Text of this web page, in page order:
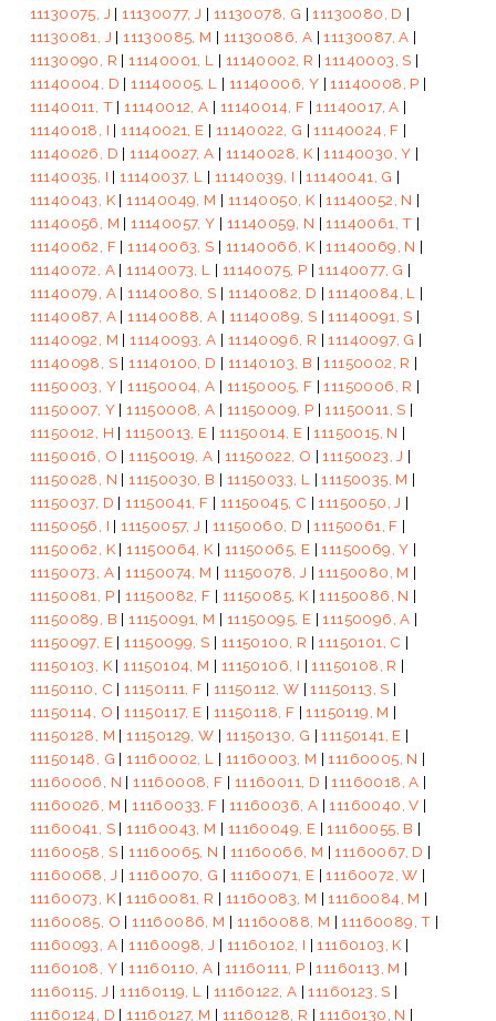
11130075, J | 11130077, J | 11130078, G | 11130080, D |
11130081, J | 11130085, M | 11130086, A | 11130087, A |
11130090, R | 11140001, L | 11140002, R | 11140003, S |
11140004, D | 11140005, L | 11140006, Y | 11140008, P |
11140011, T | 11140012, A | 11140014, F | 11140017, A |
11140018, I | 11140021, E | 11140022, G | 11140024, F |
11140026, D | 11140027, A | 11140028, K | 11140030, Y |
11140035, I | 11140037, L | 11140039, I | 11140041, G |
11140043, K | 11140049, M | 11140050, K | 11140052, N |
11140056, M | 11140057, Y | 11140059, N | 11140061, T |
11140062, F | 11140063, S | 11140066, K | 11140069, N |
11140072, A | 11140073, L | 11140075, P | 11140077, G |
11140079, A | 11140080, S | 11140082, D | 11140084, L
|
11140087, A | 11140088, A | 11140089, S | 11140091, S |
11140092, M | 11140093, A | 11140096, R | 11140097, G |
11140098, S | 11140100, D | 11140103, B | 11150002, R |
11150003, Y | 11150004, A | 11150005, F | 11150006, R |
11150007, Y | 11150008, A | 11150009, P | 11150011, S |
11150012, H | 11150013, E | 11150014, E | 11150015, N |
11150016, O | 11150019, A | 11150022, O | 11150023, J |
11150028, N | 11150030, B | 11150033, L | 11150035, M |
11150037, D | 11150041, F | 11150045, C | 11150050, J |
11150056, I | 11150057, J | 11150060, D | 11150061, F |
11150062, K | 11150064, K | 11150065, E | 11150069, Y |
11150073, A | 11150074, M | 11150078, J | 11150080, M |
11150081, P | 11150082, F | 11150085, K | 11150086, N |
11150089, B | 11150091, M | 11150095, E | 11150096, A |
11150097, E | 11150099, S | 11150100, R | 11150101, C |
11150103, K | 11150104, M | 11150106, I | 11150108, R |
11150110, C | 11150111, F | 11150112, W | 11150113, S |
11150114, O | 11150117, E | 11150118, F | 11150119, M |
11150128, M | 11150129, W | 11150130, G | 11150141, E |
11150148, G | 11160002, L | 11160003, M | 11160005, N |
11160006, N | 11160008, F | 11160011, D | 11160018, A |
11160026, M | 11160033, F | 11160036, A | 11160040, V |
11160041, S | 11160043, M | 11160049, E | 11160055, B |
11160058, S | 11160065, N | 11160066, M | 11160067, D |
11160068, J | 11160070, G | 11160071, E | 11160072, W |
11160073, K | 11160081, R | 11160083, M | 11160084, M |
11160085, O | 11160086, M | 11160088, M | 11160089, T |
11160093, A | 11160098, J | 11160102, I | 11160103, K |
11160108, Y | 11160110, A | 11160111, P | 11160113, M |
11160115, J | 11160119, L | 11160122, A | 11160123, S |
11160124, D | 11160127, M | 11160128, R | 11160130, N |